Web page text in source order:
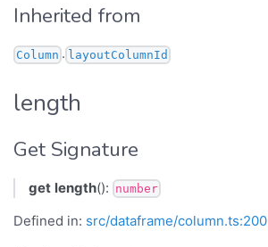
Inherited from
Column . layoutColumnId
length
Get Signature
get length(): number
Defined in: src/dataframe/column.ts:200